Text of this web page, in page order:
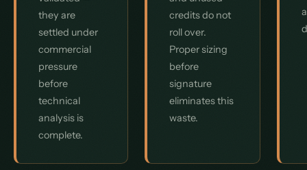
they are
settled under
commercial
pressure
before
technical
analysis is
complete.
credits do not
roll over.
Proper sizing
before
signature
eliminates this
waste.